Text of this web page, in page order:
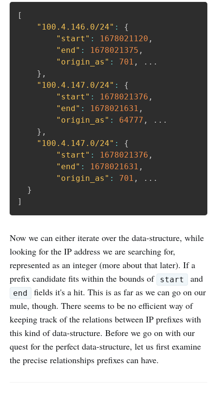
[
"100.4.146.0/24" :
{
"start" : 1678021120 ,
"end" : 1678021375 ,
"origin_as" : 701 ,
...
} ,
"100.4.147.0/24" :
{
"start" : 1678021376 ,
"end" : 1678021631 ,
"origin_as" : 64777 ,
...
} ,
"100.4.147.0/24" :
{
"start" : 1678021376 ,
"end" : 1678021631 ,
"origin_as" : 701 ,
...
}
]
Now we can either iterate over the data-structure, while
looking for the IP address we are searching for,
represented as an integer (more about that later). If a
prefix candidate fits within the bounds of
start and
end
fields it's a hit. This is as far as we can go on our
mule, though. There seems to be no efficient way of
keeping track of the relations between IP prefixes with
this kind of data-structure. Before we go on with our
quest for the perfect data-structure, let us first examine
the precise relationships prefixes can have.